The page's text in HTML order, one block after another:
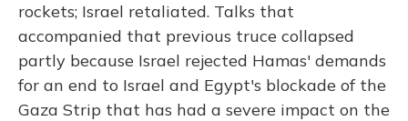
rockets; Israel retaliated. Talks that
accompanied that previous truce collapsed
partly because Israel rejected Hamas' demands
for an end to Israel and Egypt's blockade of the
Gaza Strip that has had a severe impact on the